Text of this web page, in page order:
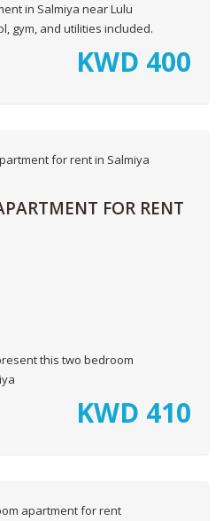
in Salmiya near Lulu
gym, and utilities included.
KWD 400
FOR RENT
this two bedroom
KWD 410